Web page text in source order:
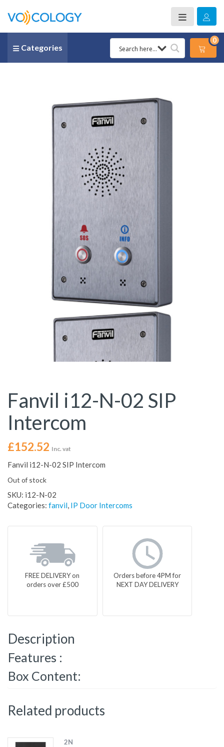
Categories
0
Fanvil i12-N-02 SIP
Intercom
£152.52 Inc. vat
Fanvil i12-N-02 SIP Intercom
Out of stock
SKU: i12-N-02
Categories: fanvil, IP Door Intercoms
FREE DELIVERY on
orders over £500
Orders before 4PM for
NEXT DAY DELIVERY
Description
Features :
Box Content:
Related products
2N